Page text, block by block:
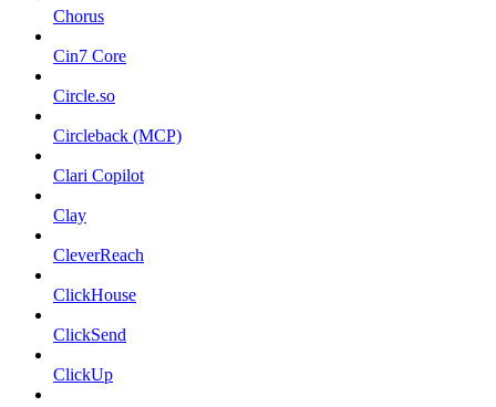
Chorus
Cin7 Core
Circle.so
Circleback (MCP)
Clari Copilot
Clay
CleverReach
ClickHouse
ClickSend
ClickUp